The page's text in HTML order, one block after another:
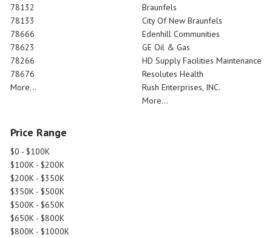
78132
78133
78666
78623
78266
78676
More...
Braunfels
City Of New Braunfels
Edenhill Communities
GE Oil & Gas
HD Supply Facilities Maintenance
Resolutes Health
Rush Enterprises, INC.
More...
Price Range
$0 - $100K
$100K - $200K
$200K - $350K
$350K - $500K
$500K - $650K
$650K - $800K
$800K - $1000K